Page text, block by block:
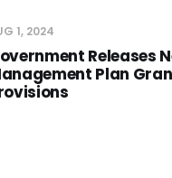
1, 2024
Releases
Plan